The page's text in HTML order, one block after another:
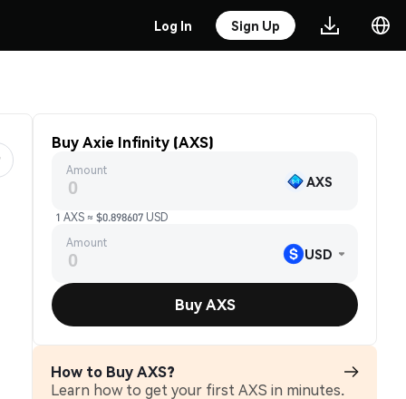
Log In Sign Up
Buy Axie Infinity (AXS)
Amount
AXS
1 AXS ≈ $0.898607 USD
Amount
USD
Buy AXS
How to Buy AXS?
Learn how to get your first AXS in minutes.